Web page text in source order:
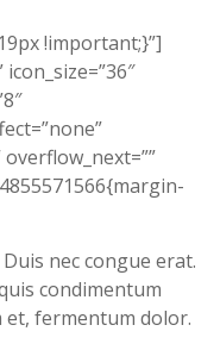
!important;}”]
nec congue erat.
condimentum
et, fermentum dolor.